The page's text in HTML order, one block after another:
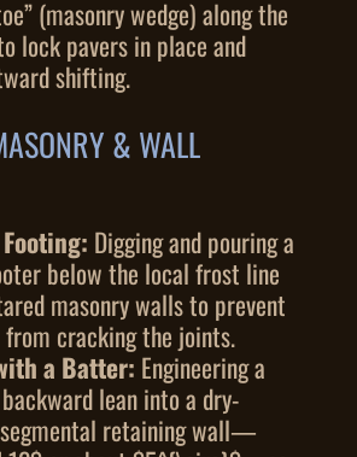
(masonry wedge) along the
lock pavers in place and
shifting.
& WALL
Digging and pouring a
below the local frost line
masonry walls to prevent
cracking the joints.
a Batter: Engineering a
lean into a dry-
retaining wall—